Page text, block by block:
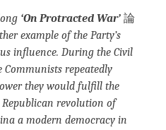
‘On Protracted War’ 論
example of the Party’s
influence. During the Civil
Communists repeatedly
they would fulfill the
revolution of
a modern democracy in